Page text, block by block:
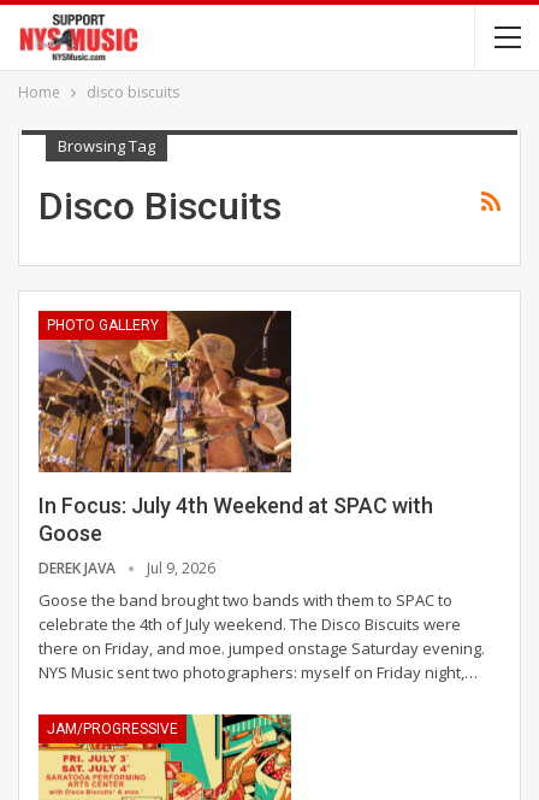
Home disco biscuits
Browsing Tag
Disco Biscuits
PHOTO GALLERY
In Focus: July 4th Weekend at SPAC with
Goose
DEREK JAVA Jul 9, 2026
Goose the band brought two bands with them to SPAC to
celebrate the 4th of July weekend. The Disco Biscuits were
there on Friday, and moe. jumped onstage Saturday evening.
NYS Music sent two photographers: myself on Friday night,…
JAM/PROGRESSIVE